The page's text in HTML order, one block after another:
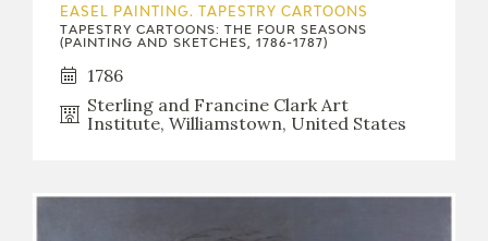
EASEL PAINTING. TAPESTRY CARTOONS
TAPESTRY CARTOONS: THE FOUR SEASONS
(PAINTING AND SKETCHES, 1786-1787)
1786
Sterling and Francine Clark Art
Institute, Williamstown, United States